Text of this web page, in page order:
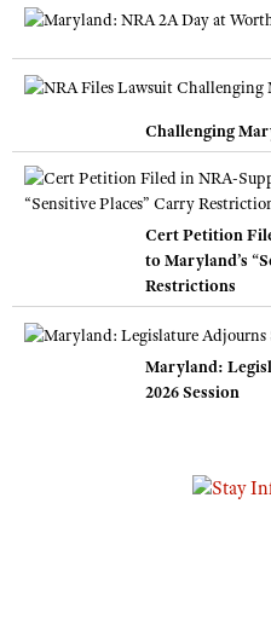
Challenging
Cert Petition
to Maryland’s
Restrictions
Maryland:
2026 Session